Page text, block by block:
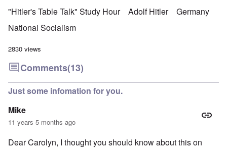
"Hitler's Table Talk" Study Hour Adolf Hitler
Germany
National Socialism
2830 views
Comments(13)
Just some infomation for you.
Mike
11 years 5 months ago
Dear Carolyn, I thought you should know about this on